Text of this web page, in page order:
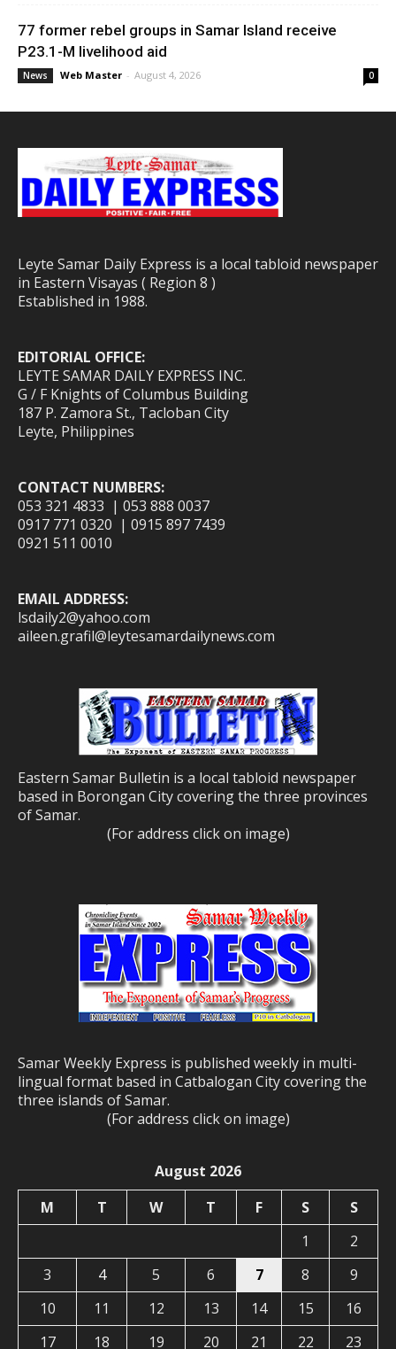
77 former rebel groups in Samar Island receive
P23.1-M livelihood aid
News Web Master - August 4, 2026 0
Leyte Samar Daily Express is a local tabloid newspaper
in Eastern Visayas ( Region 8 )
Established in 1988.
EDITORIAL OFFICE:
LEYTE SAMAR DAILY EXPRESS INC.
G / F Knights of Columbus Building
187 P. Zamora St., Tacloban City
Leyte, Philippines
CONTACT NUMBERS:
053 321 4833 | 053 888 0037
0917 771 0320 | 0915 897 7439
0921 511 0010
EMAIL ADDRESS:
lsdaily2@yahoo.com
aileen.grafil@leytesamardailynews.com
Eastern Samar Bulletin is a local tabloid newspaper
based in Borongan City covering the three provinces
of Samar.
(For address click on image)
Samar Weekly Express is published weekly in multi-
lingual format based in Catbalogan City covering the
three islands of Samar.
(For address click on image)
August 2026
M
T W T F S
S
1
2
3
4 5 6 7 8
9
10
11 12 13 14 15
16
17
18 19 20 21 22 23